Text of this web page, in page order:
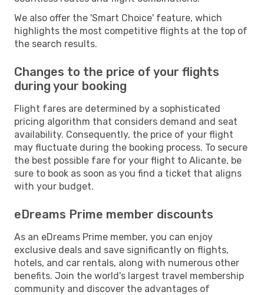
We also offer the 'Smart Choice' feature, which
highlights the most competitive flights at the top of
the search results.
Changes to the price of your flights
during your booking
Flight fares are determined by a sophisticated
pricing algorithm that considers demand and seat
availability. Consequently, the price of your flight
may fluctuate during the booking process. To secure
the best possible fare for your flight to Alicante, be
sure to book as soon as you find a ticket that aligns
with your budget.
eDreams Prime member discounts
As an eDreams Prime member, you can enjoy
exclusive deals and save significantly on flights,
hotels, and car rentals, along with numerous other
benefits. Join the world's largest travel membership
community and discover the advantages of